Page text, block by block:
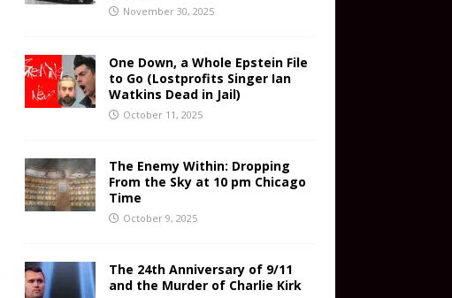
November 30, 2025
One Down, a Whole Epstein File
to Go (Lostprofits Singer Ian
Watkins Dead in Jail)
October 11, 2025
The Enemy Within: Dropping
From the Sky at 10 pm Chicago
Time
October 9, 2025
The 24th Anniversary of 9/11
and the Murder of Charlie Kirk